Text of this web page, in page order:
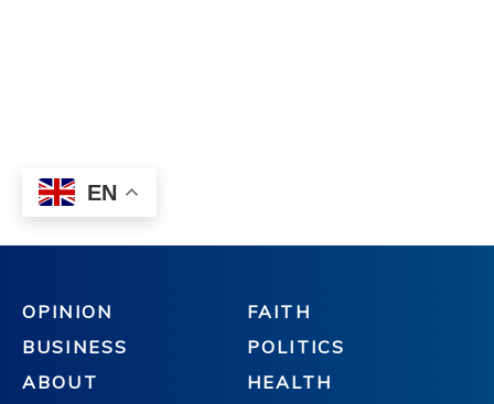
OPINION
BUSINESS
ABOUT
FAITH
POLITICS
HEALTH